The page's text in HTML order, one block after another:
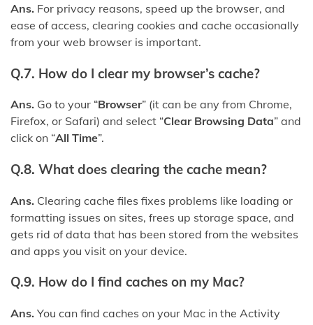
Ans. For privacy reasons, speed up the browser, and
ease of access, clearing cookies and cache occasionally
from your web browser is important.
Q.7. How do I clear my browser’s cache?
Ans. Go to your “Browser” (it can be any from Chrome,
Firefox, or Safari) and select “Clear Browsing Data” and
click on “All Time”.
Q.8. What does clearing the cache mean?
Ans. Clearing cache files fixes problems like loading or
formatting issues on sites, frees up storage space, and
gets rid of data that has been stored from the websites
and apps you visit on your device.
Q.9. How do I find caches on my Mac?
Ans. You can find caches on your Mac in the Activity